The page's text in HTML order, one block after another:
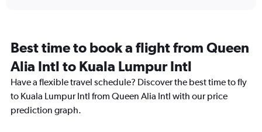
categories.
The
chart
has
1
axis
Best time to book a flight from Queen
Alia Intl to Kuala Lumpur Intl
Have a flexible travel schedule? Discover the best time to fly
to Kuala Lumpur Intl from Queen Alia Intl with our price
prediction graph.